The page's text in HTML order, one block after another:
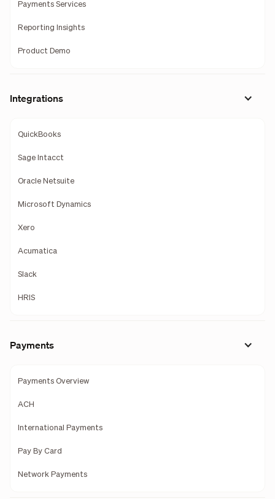
Payments Services
Reporting Insights
Product Demo
Integrations
QuickBooks
Sage Intacct
Oracle Netsuite
Microsoft Dynamics
Xero
Acumatica
Slack
HRIS
Payments
Payments Overview
ACH
International Payments
Pay By Card
Network Payments